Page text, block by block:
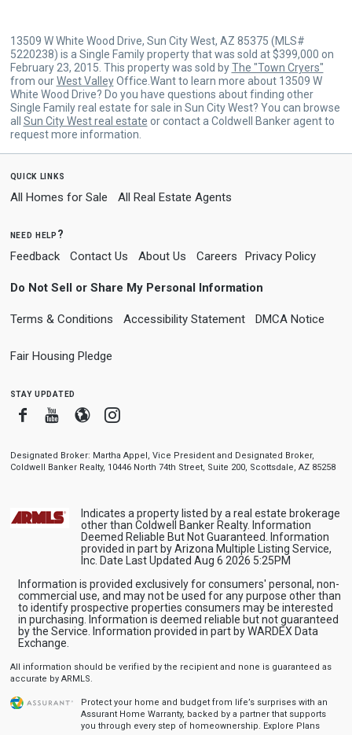
13509 W White Wood Drive, Sun City West, AZ 85375 (MLS#
5220238) is a Single Family property that was sold at $399,000 on
February 23, 2015. This property was sold byThe "Town Cryers"
from ourWest ValleyOffice.Want to learn more about 13509 W
White Wood Drive? Do you have questions about finding other
Single Family real estate for sale in Sun City West? You can browse
all Sun City West real estate or contact a Coldwell Banker agent to
request more information.
quick links
All Homes for Sale All Real Estate Agents
need help?
Feedback Contact Us About Us Careers Privacy Policy
Do Not Sell or Share My Personal Information
Terms & Conditions Accessibility Statement DMCA Notice
Fair Housing Pledge
stay updated
FacebookYoutube
BloggerInstagram
Designated Broker: Martha Appel, Vice President and Designated Broker,
Coldwell Banker Realty, 10446 North 74th Street, Suite 200, Scottsdale, AZ 85258
Indicates a property listed by a real estate brokerage
other than Coldwell Banker Realty. Information
Deemed Reliable But Not Guaranteed. Information
provided in part by Arizona Multiple Listing Service,
Inc. Date Last Updated Aug 6 2026 5:25PM
Information is provided exclusively for consumers' personal, non-
commercial use, and may not be used for any purpose other than
to identify prospective properties consumers may be interested
in purchasing. Information is deemed reliable but not guaranteed
by the Service. Information provided in part by WARDEX Data
Exchange.
All information should be verified by the recipient and none is guaranteed as
accurate by ARMLS.
Protect your home and budget from life’s surprises with an
Assurant Home Warranty, backed by a partner that supports
you through every step of homeownership. Explore Plans